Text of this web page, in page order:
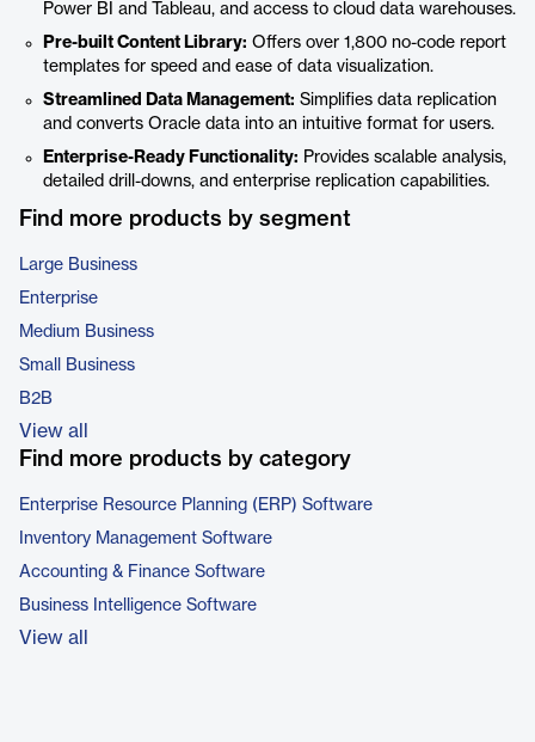
Power BI and Tableau, and access to cloud data warehouses.
Pre-built Content Library: Offers over 1,800 no-code report
templates for speed and ease of data visualization.
Streamlined Data Management: Simplifies data replication
and converts Oracle data into an intuitive format for users.
Enterprise-Ready Functionality: Provides scalable analysis,
detailed drill-downs, and enterprise replication capabilities.
Find more products by segment
Large Business
Enterprise
Medium Business
Small Business
B2B
View all
Find more products by category
Enterprise Resource Planning (ERP) Software
Inventory Management Software
Accounting & Finance Software
Business Intelligence Software
View all